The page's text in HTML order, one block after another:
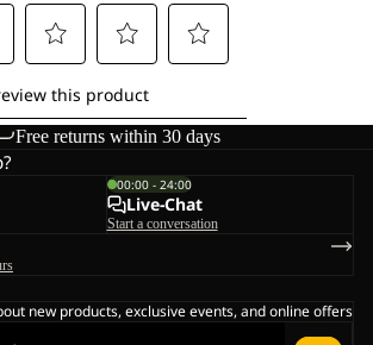
Free returns within 30 days
00:00 - 24:00
Live-Chat
Start a conversation
new products, exclusive events, and online offers